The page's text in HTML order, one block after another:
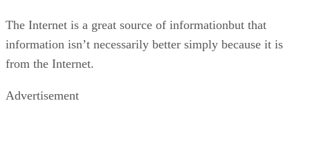
The Internet is a great source of informationbut that
information isn’t necessarily better simply because it is
from the Internet.
Advertisement